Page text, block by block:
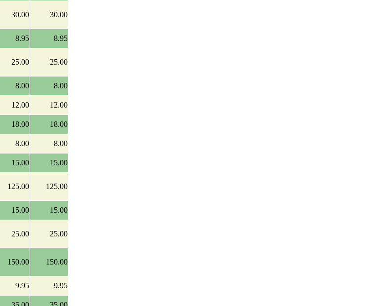
30.00 30.00
8.95 8.95
25.00 25.00
8.00 8.00
12.00 12.00
18.00 18.00
8.00 8.00
15.00 15.00
125.00 125.00
15.00 15.00
25.00 25.00
150.00 150.00
9.95 9.95